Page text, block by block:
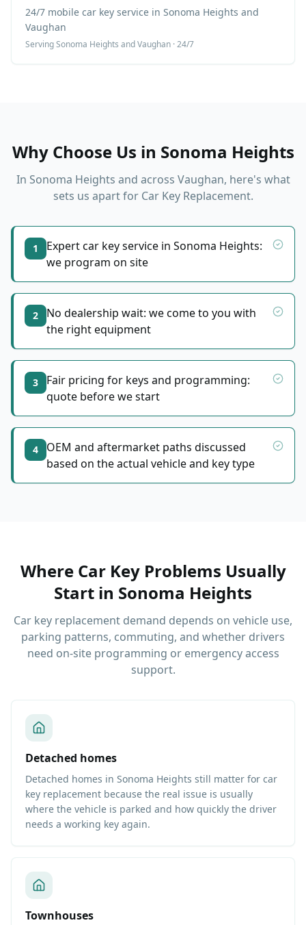
24/7 mobile car key service in Sonoma Heights and
Vaughan
ServingSonoma Heights and Vaughan · 24/7
Why Choose Us in Sonoma Heights
In Sonoma Heights and across Vaughan, here's what
sets us apart for Car Key Replacement.
1
Expert car key service in Sonoma Heights:
we program on site
2
No dealership wait: we come to you with
the right equipment
3
Fair pricing for keys and programming:
quote before we start
4
OEM and aftermarket paths discussed
based on the actual vehicle and key type
Where Car Key Problems Usually
Start in Sonoma Heights
Car key replacement demand depends on vehicle use,
parking patterns, commuting, and whether drivers
need on-site programming or emergency access
support.
Detached homes
Detached homes in Sonoma Heights still matter for car
key replacement because the real issue is usually
where the vehicle is parked and how quickly the driver
needs a working key again.
Townhouses